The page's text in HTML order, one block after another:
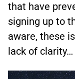
that have
signing up to
aware, these
lack of clarity…